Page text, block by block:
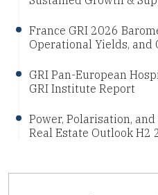
France GRI 2026
Operational Yields, and
GRI Pan-European
GRI Institute Report
Power, Polarisation,
Real Estate Outlook H2